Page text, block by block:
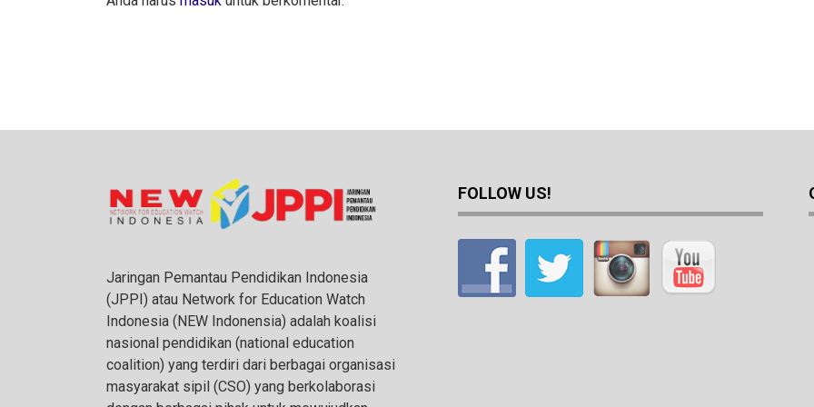
Jaringan Pemantau Pendidikan Indonesia
(JPPI) atau Network for Education Watch
Indonesia (NEW Indonensia) adalah koalisi
nasional pendidikan (national education
coalition) yang terdiri dari berbagai organisasi
masyarakat sipil (CSO) yang berkolaborasi
FOLLOW US!